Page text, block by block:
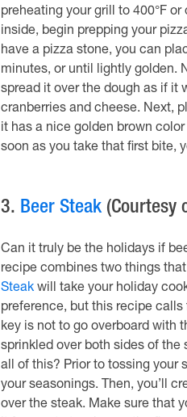
preheating your grill to 400°F
inside, begin prepping your
have a pizza stone, you can
minutes, or until lightly golden.
spread it over the dough as if it
cranberries and cheese. Next,
it has a nice golden brown
soon as you take that first bite,
3. Beer Steak(Courtesy
Can it truly be the holidays if
recipe combines two things
Steakwill take your holiday
preference, but this recipe
key is not to go overboard with
sprinkled over both sides of the
all of this? Prior to tossing your
your seasonings. Then, you’ll
over the steak. Make sure that